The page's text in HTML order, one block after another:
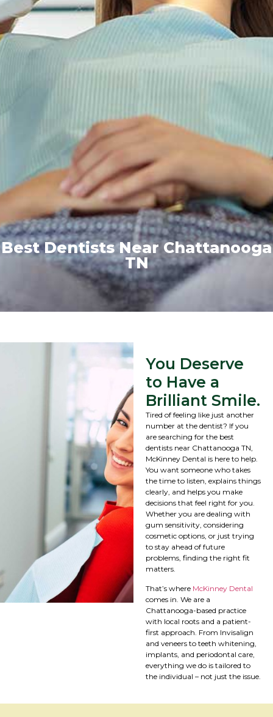
Best Dentists Near Chattanooga
TN
You Deserve
to Have a
Brilliant Smile.
Tired of feeling like just another
number at the dentist? If you
are searching for the best
dentists near Chattanooga TN,
McKinney Dental is here to help.
You want someone who takes
the time to listen, explains things
clearly, and helps you make
decisions that feel right for you.
Whether you are dealing with
gum sensitivity, considering
cosmetic options, or just trying
to stay ahead of future
problems, finding the right fit
matters.
That’s where McKinney Dental
comes in. We are a
Chattanooga-based practice
with local roots and a patient-
first approach. From Invisalign
and veneers to teeth whitening,
implants, and periodontal care,
everything we do is tailored to
the individual – not just the issue.